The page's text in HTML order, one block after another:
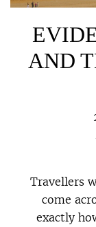
AND
Travellers
come
exactly